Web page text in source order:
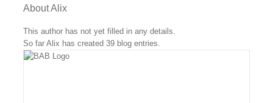
AboutAlix
This author has not yet filled in any details.
So far Alix has created 39 blog entries.